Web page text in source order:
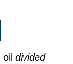
divided